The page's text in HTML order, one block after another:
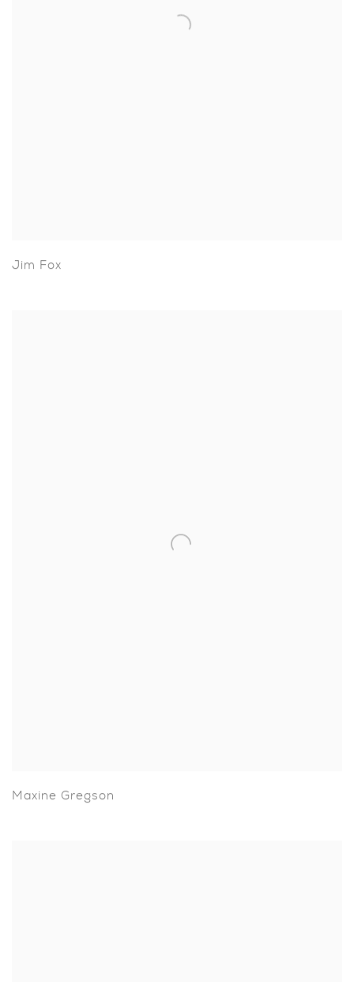
Jim Fox
Maxine Gregson